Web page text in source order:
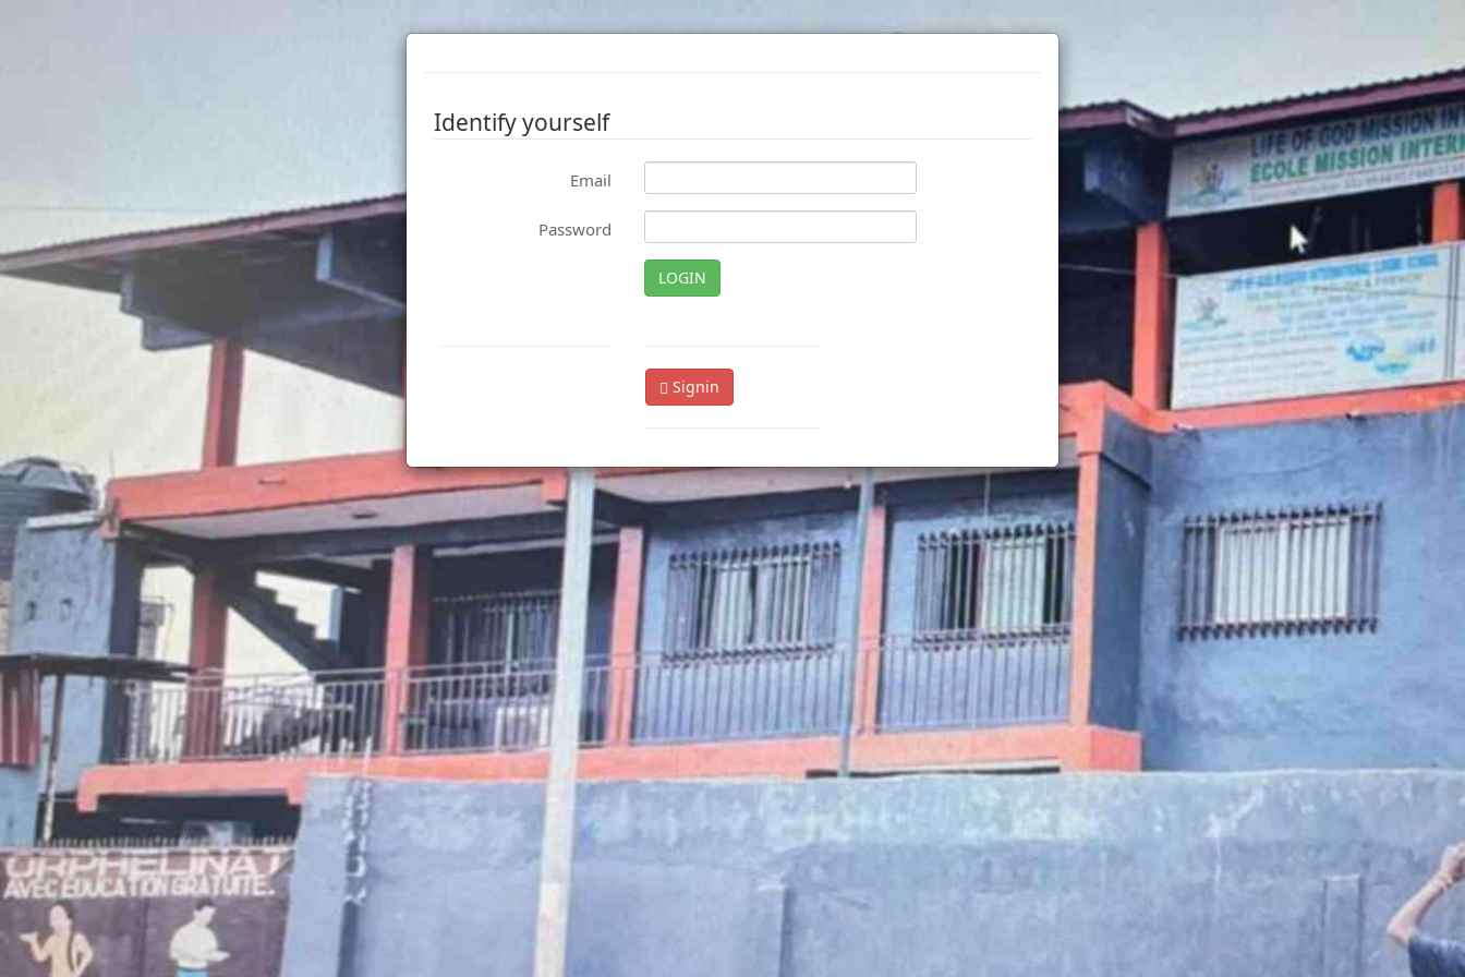
Identify yourself
Email
Password
LOGIN
Signin